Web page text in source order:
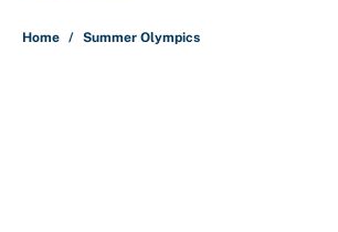
Home / Summer Olympics